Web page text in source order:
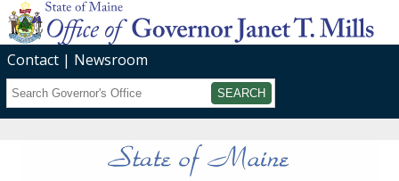
Contact
Newsroom
Search